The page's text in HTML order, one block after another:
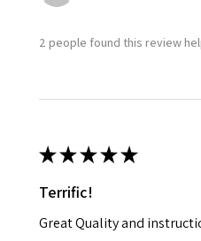
2 people found this review
★★★★★
Terrific!
Great Quality and